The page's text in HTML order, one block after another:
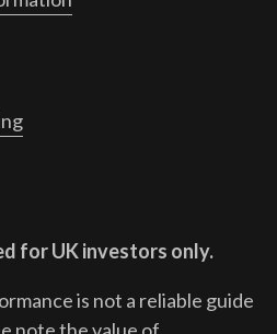
for UK investors only.
is not a reliable guide